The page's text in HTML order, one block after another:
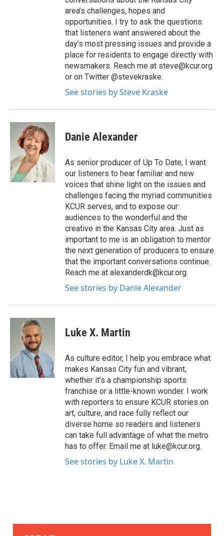
area’s challenges, hopes and
opportunities. I try to ask the questions
that listeners want answered about the
day’s most pressing issues and provide a
place for residents to engage directly with
newsmakers. Reach me at steve@kcur.org
or on Twitter @stevekraske.
See stories by Steve Kraske
Danie Alexander
As senior producer of Up To Date, I want
our listeners to hear familiar and new
voices that shine light on the issues and
challenges facing the myriad communities
KCUR serves, and to expose our
audiences to the wonderful and the
creative in the Kansas City area. Just as
important to me is an obligation to mentor
the next generation of producers to ensure
that the important conversations continue.
Reach me at alexanderdk@kcur.org.
See stories by Danie Alexander
Luke X. Martin
As culture editor, I help you embrace what
makes Kansas City fun and vibrant,
whether it’s a championship sports
franchise or a little-known wonder. I work
with reporters to ensure KCUR stories on
art, culture, and race fully reflect our
diverse home so readers and listeners
can take full advantage of what the metro
has to offer. Email me at luke@kcur.org.
See stories by Luke X. Martin